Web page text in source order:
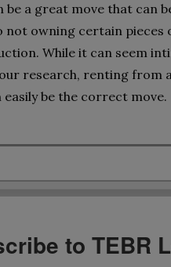
be a great move that can
owning certain pieces
While it can seem
research, renting from
be the correct move.
to TEBR